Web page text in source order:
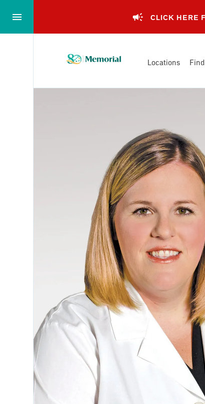
to…
Main
CLICK HERE
Memorial
Health
Locations